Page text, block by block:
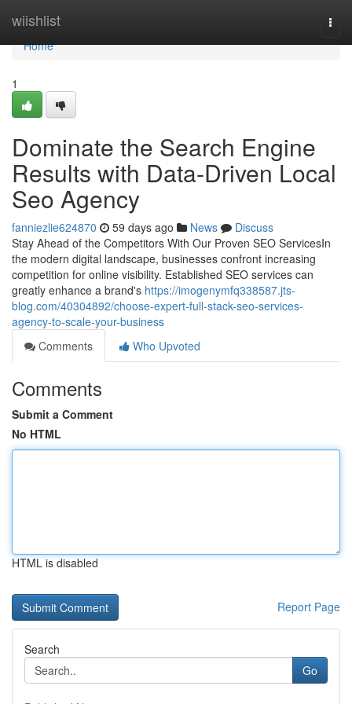
wiishlist
Home
Home
1
Dominate the Search Engine
Results with Data-Driven Local
Seo Agency
fanniezlie624870 59 days ago News
Discuss
Stay Ahead of the Competitors With Our Proven SEO ServicesIn
the modern digital landscape, businesses confront increasing
competition for online visibility. Established SEO services can
greatly enhance a brand's https://imogenymfq338587.jts-
blog.com/40304892/choose-expert-full-stack-seo-services-
agency-to-scale-your-business
Comments
Who Upvoted
Comments
Submit a Comment
No HTML
HTML is disabled
Report Page
Search
Go